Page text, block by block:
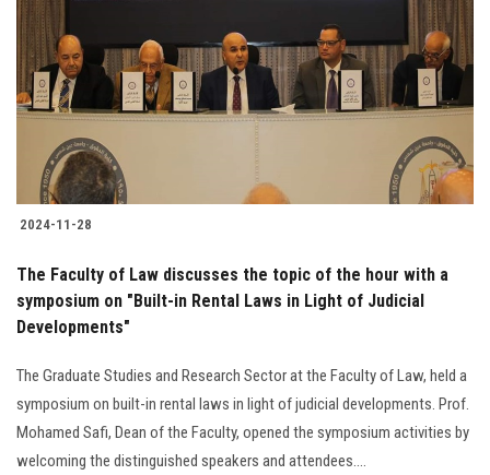
Students
Faculty Staff
Alumni
Visitors
Apply Now
2024-11-28
The Faculty of Law discusses the topic of the hour with a
symposium on "Built-in Rental Laws in Light of Judicial
Developments"
The Graduate Studies and Research Sector at the Faculty of Law, held a
symposium on built-in rental laws in light of judicial developments. Prof.
Mohamed Safi, Dean of the Faculty, opened the symposium activities by
welcoming the distinguished speakers and attendees....